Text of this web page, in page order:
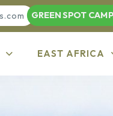
GREEN SPOT
EAST AFRICA